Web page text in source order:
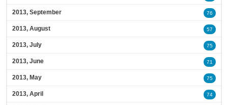
2013, September 76
2013, August 57
2013, July 75
2013, June 71
2013, May 75
2013, April 74